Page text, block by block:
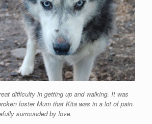
difficulty in getting up and walking. It was
foster Mum that Kita was in a lot of pain.
surrounded by love.